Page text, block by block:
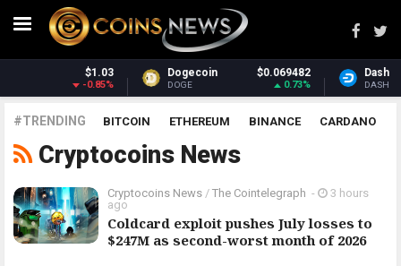
Dogecoin $0.069482
DOGE 0.73%
Dash $30.95
DASH 1.76%
#TRENDING BITCOIN ETHEREUM BINANCE CARDANO
POLKADOT XRP UNISWAP LITECOIN
Cryptocoins News
Cryptocoins News / The Cointelegraph ​ -
3 hours
ago
Coldcard exploit pushes July losses to
$247M as second-worst month of 2026